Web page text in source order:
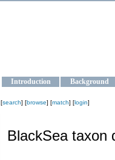
Introduction Background
[search] [browse] [match] [login]
BlackSea taxon